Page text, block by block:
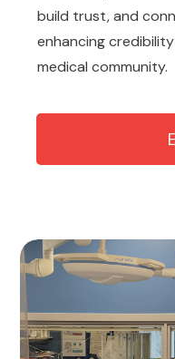
build trust, and
enhancing
medical community.